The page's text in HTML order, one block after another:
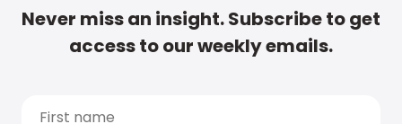
Never miss an insight. Subscribe to get
access to our weekly emails.